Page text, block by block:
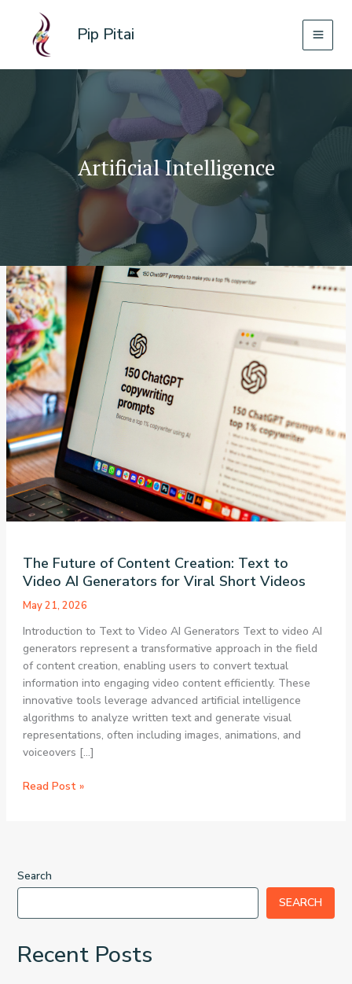
content
Pip Pitai
Artificial Intelligence
The Future of Content Creation: Text to
Video AI Generators for Viral Short Videos
May 21, 2026
Introduction to Text to Video AI Generators Text to video AI
generators represent a transformative approach in the field
of content creation, enabling users to convert textual
information into engaging video content efficiently. These
innovative tools leverage advanced artificial intelligence
algorithms to analyze written text and generate visual
representations, often including images, animations, and
voiceovers […]
The
Text
to
for
Read Post »
Search
SEARCH
Recent Posts